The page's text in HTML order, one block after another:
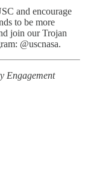
and encourage
to be more
join our Trojan
@uscnasa.
Engagement